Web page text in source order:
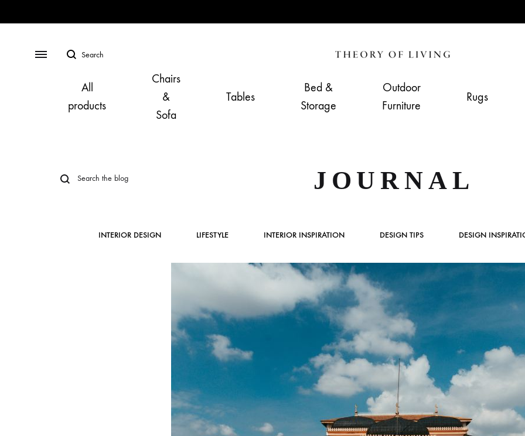
MenuSearch
All
products
Chairs
&
Sofa
Tables
Bed &
Storage
Outdoor
Furniture
Rugs
JOURNAL
INTERIOR DESIGN LIFESTYLE INTERIOR INSPIRATION DESIGN TIPS DESIGN